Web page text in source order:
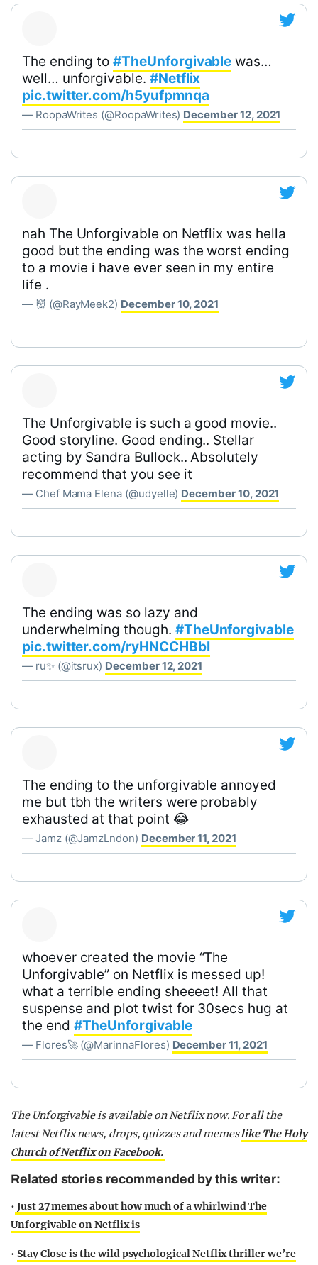
The ending to#TheUnforgivable was…
well… unforgivable. #Netflix
pic.twitter.com/h5yufpmnqa
— RoopaWrites (@RoopaWrites) December 12, 2021
nah The Unforgivable on Netflix was hella
good but the ending was the worst ending
to a movie i have ever seen in my entire
life .
— 👹 (@RayMeek2) December 10, 2021
The Unforgivable is such a good movie..
Good storyline. Good ending.. Stellar
acting by Sandra Bullock.. Absolutely
recommend that you see it
— Chef Mama Elena (@udyelle) December 10, 2021
The ending was so lazy and
underwhelming though. #TheUnforgivable
pic.twitter.com/ryHNCCHBbI
— ru✨ (@itsrux) December 12, 2021
The ending to the unforgivable annoyed
me but tbh the writers were probably
exhausted at that point 😂
— Jamz (@JamzLndon) December 11, 2021
whoever created the movie “The
Unforgivable” on Netflix is messed up!
what a terrible ending sheeeet! All that
suspense and plot twist for 30secs hug at
the end #TheUnforgivable
— Flores🚀 (@MarinnaFlores) December 11, 2021
The Unforgivable is available on Netflix now. For all the
latest Netflix news, drops, quizzes and memeslike The Holy
Church of Netflix on Facebook.
Related stories recommended by this writer:
• Just 27 memes about how much of a whirlwind The
Unforgivable on Netflix is
• Stay Close is the wild psychological Netflix thriller we’re